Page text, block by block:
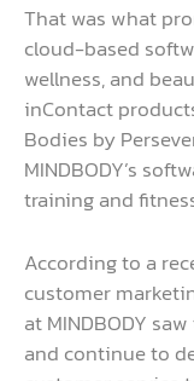
That was what
cloud-based
wellness, and
inContact
Bodies by
MINDBODY’s
training and
According to a
customer
at MINDBODY
and continue to